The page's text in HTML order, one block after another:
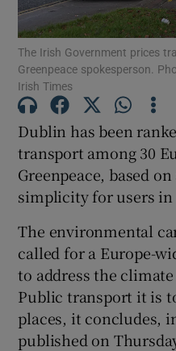
The Irish Government prices
Greenpeace spokesperson.
Irish Times
Dublin has been
transport among 30
Greenpeace, based
simplicity for users
The environmental
called for a Europe-
to address the
Public transport it is
places, it concludes,
published on